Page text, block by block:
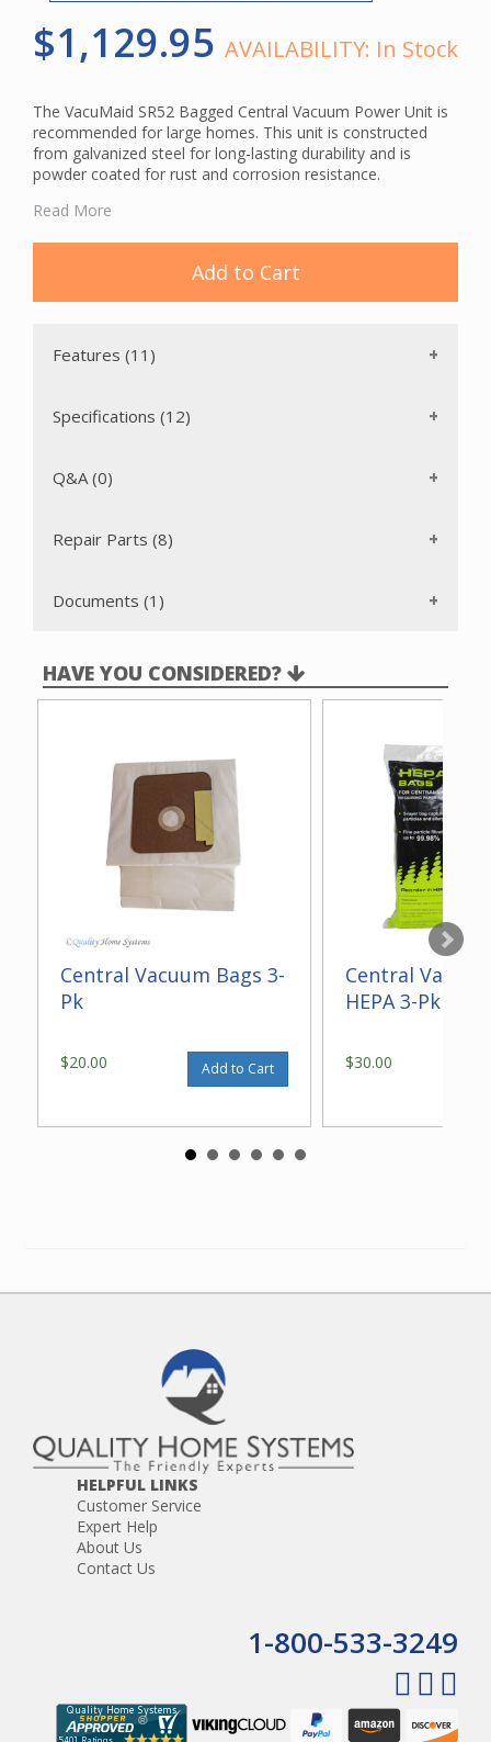
$1,129.95 AVAILABILITY: In Stock
The VacuMaid SR52 Bagged Central Vacuum Power Unit is
recommended for large homes. This unit is constructed
from galvanized steel for long-lasting durability and is
powder coated for rust and corrosion resistance.
The SR52 utilizes a sealed paper bag system for filtration.
first-rate filtration. The 2-layer disposable bag has an inner
liner to add resistance to bursting and strength for a longer
Read More
Add to Cart
Features (11)
Specifications (12)
Q&A (0)
Repair Parts (8)
Documents (1)
HAVE YOU CONSIDERED?
Central Vacuum Bags 3-
Pk
$20.00 Add to Cart
Central
HEPA 3-Pk
$30.00
HELPFUL LINKS
Customer Service
Expert Help
About Us
Contact Us
1-800-533-3249